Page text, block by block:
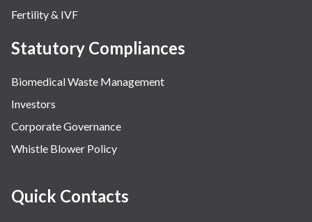
Fertility & IVF
Statutory Compliances
Biomedical Waste Management
Investors
Corporate Governance
Whistle Blower Policy
Quick Contacts